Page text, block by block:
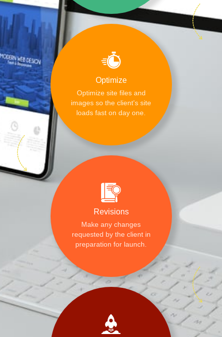
Optimize
Optimize site files and
images so the client's site
loads fast on day one.
Revisions
Make any changes
requested by the client in
preparation for launch.